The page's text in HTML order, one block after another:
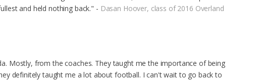
and held nothing back." - Dasan Hoover, class of 2016 Overland
Mostly, from the coaches. They taught me the importance of being
definitely taught me a lot about football. I can't wait to go back to